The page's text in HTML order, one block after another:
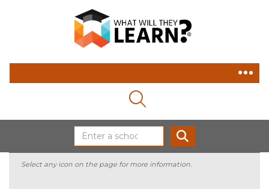
Select any icon on the page for more information.